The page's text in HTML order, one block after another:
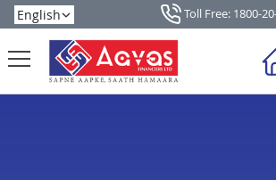
Toll Free: 1800-